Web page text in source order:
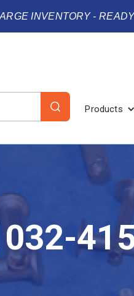
INVENTORY -
Products